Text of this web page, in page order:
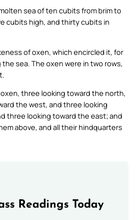
sea of ten cubits from brim to
cubits high, and thirty cubits in
of oxen, which encircled it, for
sea. The oxen were in two rows,
three looking toward the north,
the west, and three looking
three looking toward the east; and
above, and all their hindquarters
Readings Today